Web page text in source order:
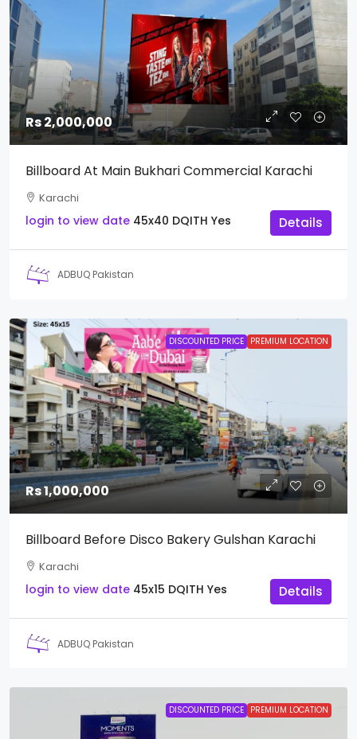
Rs 2,000,000
Billboard At Main Bukhari Commercial Karachi
Karachi
login to view date 45x40 DQITH Yes Details
ADBUQ Pakistan
DISCOUNTED PRICE PREMIUM LOCATION
Rs 1,000,000
Billboard Before Disco Bakery Gulshan Karachi
Karachi
login to view date 45x15 DQITH Yes Details
ADBUQ Pakistan
DISCOUNTED PRICE PREMIUM LOCATION